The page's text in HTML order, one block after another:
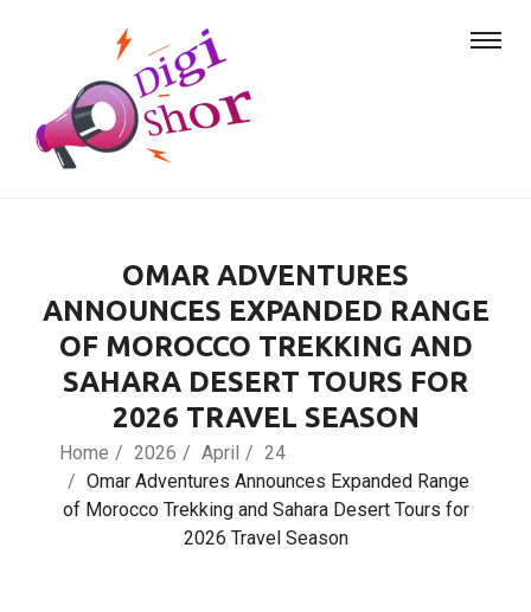
OMAR ADVENTURES
ANNOUNCES EXPANDED RANGE
OF MOROCCO TREKKING AND
SAHARA DESERT TOURS FOR
2026 TRAVEL SEASON
Home 2026 April
24
Omar Adventures Announces Expanded Range
of Morocco Trekking and Sahara Desert Tours for
2026 Travel Season